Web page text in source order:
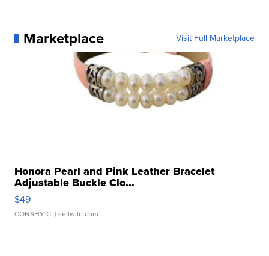
Marketplace Visit Full Marketplace
Honora Pearl and Pink Leather Bracelet
Adjustable Buckle Clo...
$49
CONSHY C. | sellwild.com